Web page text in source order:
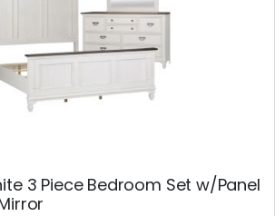
3 Piece Bedroom Set w/Panel